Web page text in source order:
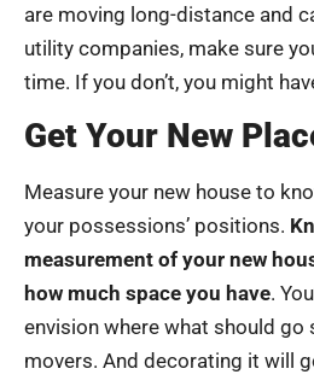
are moving long-distance and
utility companies, make sure
time. If you don’t, you might
Get Your New
Measure your new house to
your possessions’ positions.
measurement of your new
how much space you have.
envision where what should
movers. And decorating it will